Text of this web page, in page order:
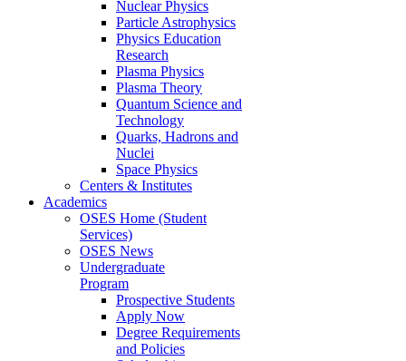
Nuclear Physics
Particle Astrophysics
Physics Education
Research
Plasma Physics
Plasma Theory
Quantum Science and
Technology
Quarks, Hadrons and
Nuclei
Space Physics
Centers & Institutes
Academics
OSES Home (Student
Services)
OSES News
Undergraduate
Program
Prospective Students
Apply Now
Degree Requirements
and Policies